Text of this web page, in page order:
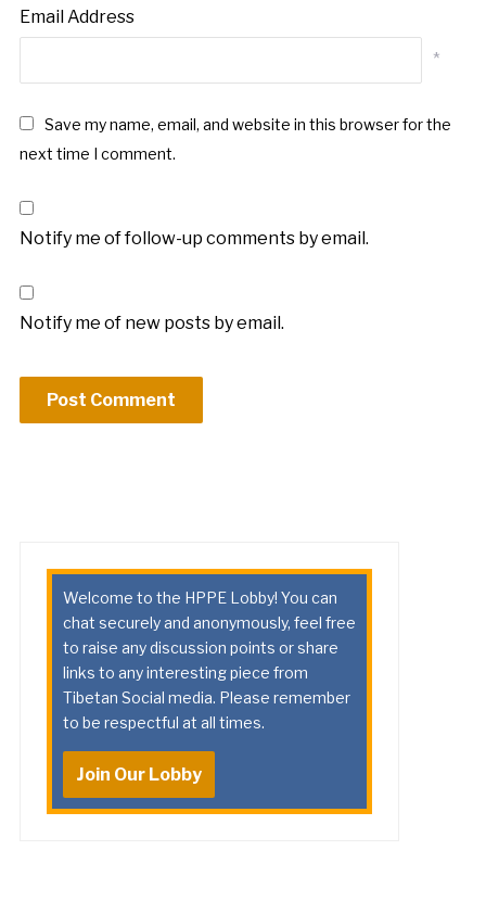
Email Address
*
Save my name, email, and website in this browser for the
next time I comment.
Notify me of follow-up comments by email.
Notify me of new posts by email.
Welcome to the HPPE Lobby! You can
chat securely and anonymously, feel free
to raise any discussion points or share
links to any interesting piece from
Tibetan Social media. Please remember
to be respectful at all times.
Join Our Lobby